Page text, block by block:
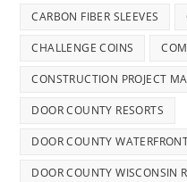
CARBON FIBER SLEEVES
CHALLENGE COINS
CONSTRUCTION PROJECT
DOOR COUNTY RESORTS
DOOR COUNTY
DOOR COUNTY WISCONSIN